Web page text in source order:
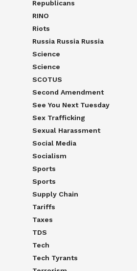
Republicans
RINO
Riots
Russia Russia Russia
Science
Science
SCOTUS
Second Amendment
See You Next Tuesday
Sex Trafficking
Sexual Harassment
Social Media
Socialism
Sports
Sports
Supply Chain
Tariffs
Taxes
TDS
Tech
Tech Tyrants